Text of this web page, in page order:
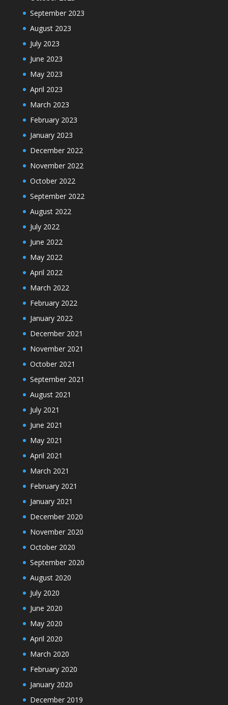
September 2023
August 2023
July 2023
June 2023
May 2023
April 2023
March 2023
February 2023
January 2023
December 2022
November 2022
October 2022
September 2022
August 2022
July 2022
June 2022
May 2022
April 2022
March 2022
February 2022
January 2022
December 2021
November 2021
October 2021
September 2021
August 2021
July 2021
June 2021
May 2021
April 2021
March 2021
February 2021
January 2021
December 2020
November 2020
October 2020
September 2020
August 2020
July 2020
June 2020
May 2020
April 2020
March 2020
February 2020
January 2020
December 2019